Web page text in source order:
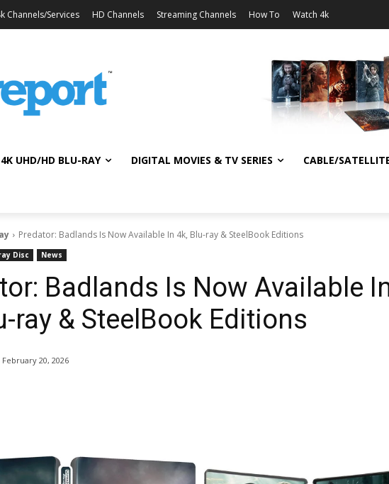
Channels/Services HD Channels Streaming Channels How To Watch 4k
4K UHD/HD BLU-RAY DIGITAL MOVIES & TV SERIES CABLE/
Predator: Badlands Is Now Available In 4k, Blu-ray & SteelBook Editions
Disc News
Badlands Is Now Available
ray & SteelBook Editions
February 20, 2026